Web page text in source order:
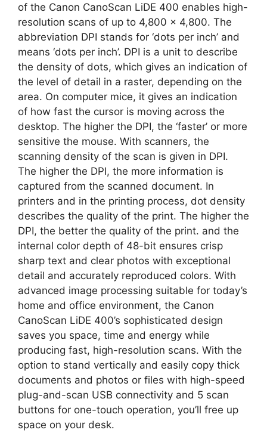
of the Canon CanoScan LiDE 400 enables high-
resolution scans of up to 4,800 x 4,800. The
abbreviation DPI stands for ‘dots per inch’ and
means ‘dots per inch’. DPI is a unit to describe
the density of dots, which gives an indication of
the level of detail in a raster, depending on the
area. On computer mice, it gives an indication
of how fast the cursor is moving across the
desktop. The higher the DPI, the ‘faster’ or more
sensitive the mouse. With scanners, the
scanning density of the scan is given in DPI.
The higher the DPI, the more information is
captured from the scanned document. In
printers and in the printing process, dot density
describes the quality of the print. The higher the
DPI, the better the quality of the print. and the
internal color depth of 48-bit ensures crisp
sharp text and clear photos with exceptional
detail and accurately reproduced colors. With
advanced image processing suitable for today’s
home and office environment, the Canon
CanoScan LiDE 400’s sophisticated design
saves you space, time and energy while
producing fast, high-resolution scans. With the
option to stand vertically and easily copy thick
documents and photos or files with high-speed
plug-and-scan USB connectivity and 5 scan
buttons for one-touch operation, you’ll free up
space on your desk.